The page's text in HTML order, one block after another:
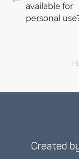
available for
personal
Created